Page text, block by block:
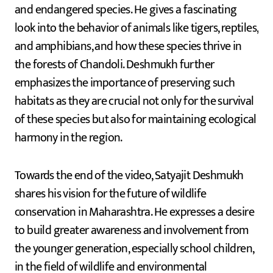
and endangered species. He gives a fascinating
look into the behavior of animals like tigers, reptiles,
and amphibians, and how these species thrive in
the forests of Chandoli. Deshmukh further
emphasizes the importance of preserving such
habitats as they are crucial not only for the survival
of these species but also for maintaining ecological
harmony in the region.
Towards the end of the video, Satyajit Deshmukh
shares his vision for the future of wildlife
conservation in Maharashtra. He expresses a desire
to build greater awareness and involvement from
the younger generation, especially school children,
in the field of wildlife and environmental